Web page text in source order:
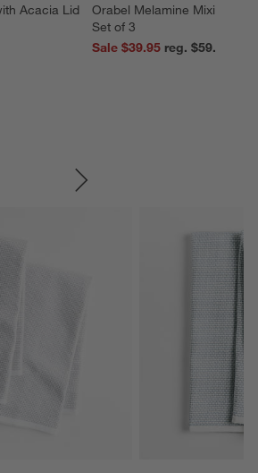
Acacia Lid
Orabel Melamine Mixing
Set of 3
Sale $39.95
reg. $59.95